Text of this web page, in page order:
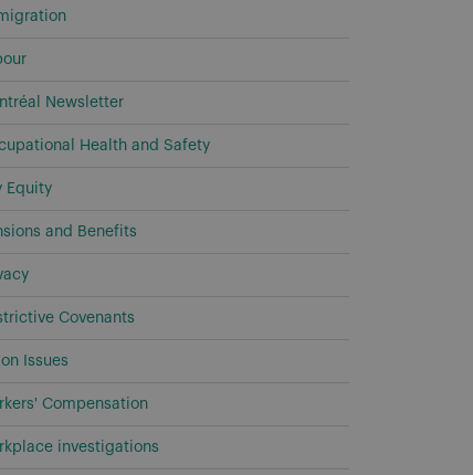
Newsletter
Health and Safety
Equity
and Benefits
Covenants
Issues
Compensation
investigations